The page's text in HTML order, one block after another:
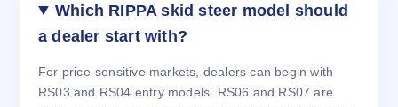
Which RIPPA skid steer model should
a dealer start with?
For price-sensitive markets, dealers can begin with
RS03 and RS04 entry models. RS06 and RS07 are